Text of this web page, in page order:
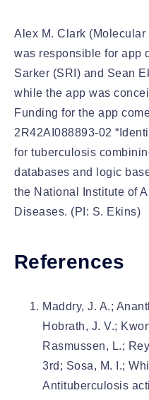
Alex M. Clark
was responsible for app
Sarker (SRI) and Sean
while the app was
Funding for the app
2R42AI088893-02
for tuberculosis
databases and logic
the National Institute of
Diseases. (PI: S. Ekins)
References
Maddry, J. A.;
Hobrath, J. V.;
Rasmussen, L.;
3rd; Sosa, M. I.;
Antituberculosis